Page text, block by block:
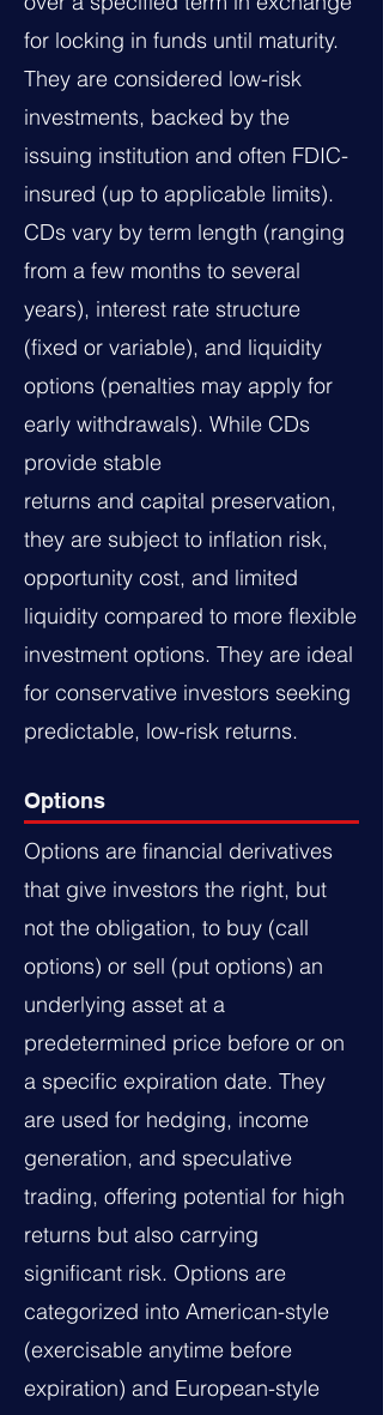
for locking in funds until maturity.
They are considered low-risk
investments, backed by the
issuing institution and often FDIC-
insured (up to applicable limits).
CDs vary by term length (ranging
from a few months to several
years), interest rate structure
(fixed or variable), and liquidity
options (penalties may apply for
early withdrawals). While CDs
provide stable
returns and capital preservation,
they are subject to inflation risk,
opportunity cost, and limited
liquidity compared to more flexible
investment options. They are ideal
for conservative investors seeking
predictable, low-risk returns.
Options
Options are financial derivatives
that give investors the right, but
not the obligation, to buy (call
options) or sell (put options) an
underlying asset at a
predetermined price before or on
a specific expiration date. They
are used for hedging, income
generation, and speculative
trading, offering potential for high
returns but also carrying
significant risk. Options are
categorized into American-style
(exercisable anytime before
expiration) and European-style